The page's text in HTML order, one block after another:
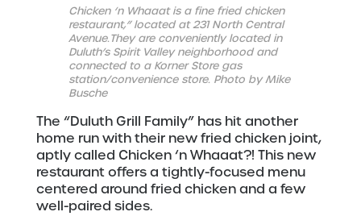
Chicken ‘n Whaaat is a fine fried chicken
restaurant,” located at 231 North Central
Avenue.They are conveniently located in
Duluth’s Spirit Valley neighborhoodand
connected to a Korner Store gas
station/convenience store. Photo by Mike
Busche
The “Duluth Grill Family” has hit another
home run with their new fried chicken joint,
aptly called Chicken ‘n Whaaat?! This new
restaurant offers a tightly-focused menu
centered around fried chicken and a few
well-paired sides.